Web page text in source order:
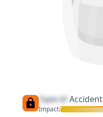
Type of Accident
Impact: